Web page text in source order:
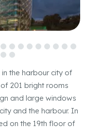
the harbour city of
201 bright rooms
and large windows
and the harbour. In
on the 19th floor of